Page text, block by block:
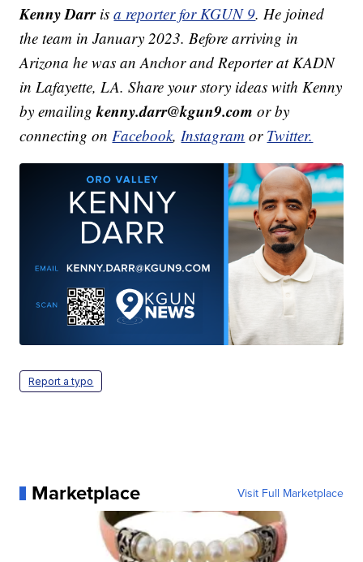
Kenny Darrisa reporter for KGUN 9. He joined
the team in January 2023. Before arriving in
Arizona he was an Anchor and Reporter at KADN
in Lafayette, LA. Share your story ideas with Kenny
by emailingkenny.darr@kgun9.com or by
connecting on Facebook, Instagram or Twitter.
Report a typo
Marketplace Visit Full Marketplace